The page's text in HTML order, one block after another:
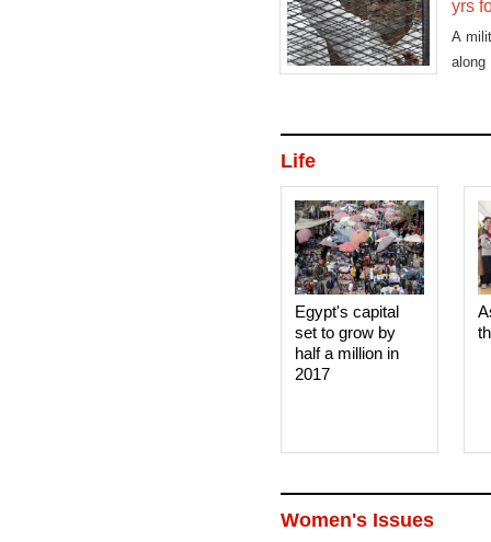
yrs
A
along
Life
Egypt's capital
set to grow by
half a million in
2017
Women's Issues